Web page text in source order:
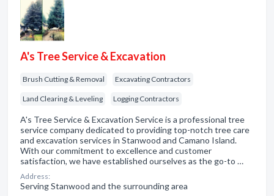
A's Tree Service & Excavation
Brush Cutting & Removal Excavating Contractors
Land Clearing & Leveling Logging Contractors
A's Tree Service & Excavation Service is a professional tree
service company dedicated to providing top-notch tree care
and excavation services in Stanwood and Camano Island.
With our commitment to excellence and customer
satisfaction, we have established ourselves as the go-to …
Address:
Serving Stanwood and the surrounding area